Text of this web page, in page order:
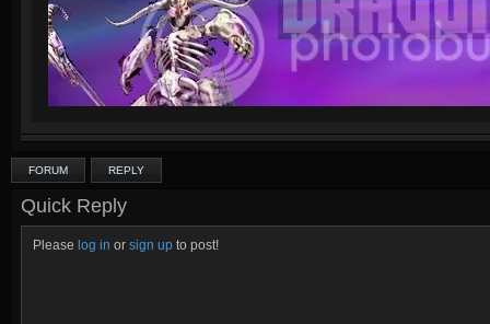
FORUM REPLY
Quick Reply
Please log in or sign up to post!